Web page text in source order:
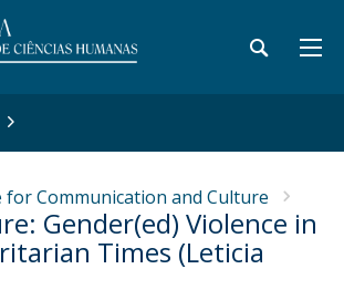
for Communication and Culture
Gender(ed) Violence in
Times (Leticia